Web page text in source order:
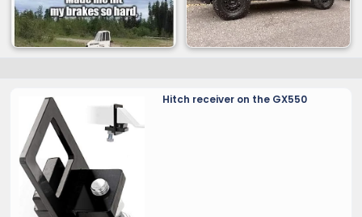
Hitch receiver on the GX550